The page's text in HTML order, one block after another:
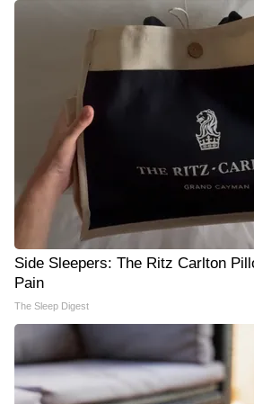
Side Sleepers: The Ritz Carlton
Pain
The Sleep Digest